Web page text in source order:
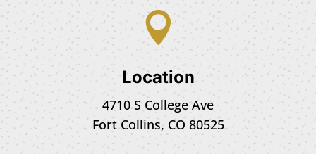

Location
4710 S College Ave
Fort Collins, CO 80525